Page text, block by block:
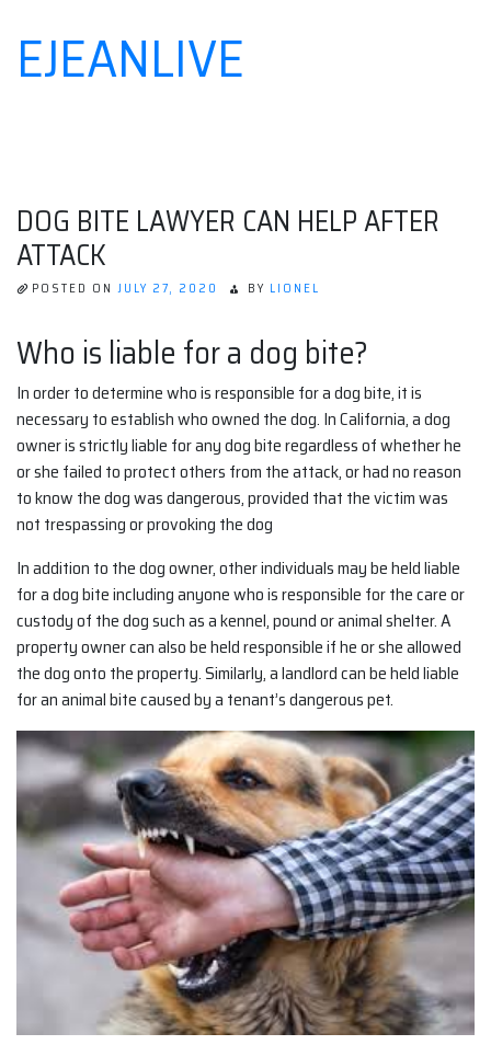
Skip
to
EJEANLIVE
DOG BITE LAWYER CAN HELP AFTER
ATTACK
POSTED ON JULY 27, 2020 BY LIONEL
Who is liable for a dog bite?
In order to determine who is responsible for a dog bite, it is
necessary to establish who owned the dog. In California, a dog
owner is strictly liable for any dog bite regardless of whether he
or she failed to protect others from the attack, or had no reason
to know the dog was dangerous, provided that the victim was
not trespassing or provoking the dog
In addition to the dog owner, other individuals may be held liable
for a dog bite including anyone who is responsible for the care or
custody of the dog such as a kennel, pound or animal shelter. A
property owner can also be held responsible if he or she allowed
the dog onto the property. Similarly, a landlord can be held liable
for an animal bite caused by a tenant’s dangerous pet.